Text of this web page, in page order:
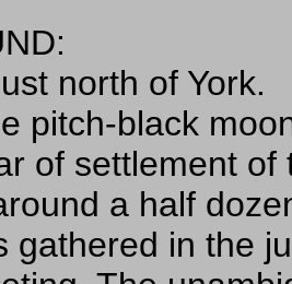
north of York.
pitch-black
of settlement of
a half
gathered in the